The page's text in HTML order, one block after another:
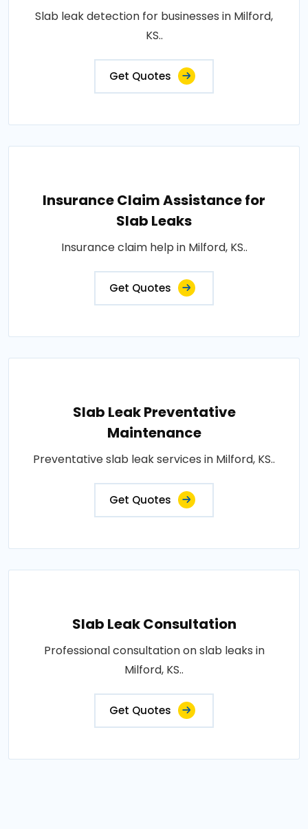
Slab leak detection for businesses in Milford,
KS..
Get Quotes
Insurance Claim Assistance for
Slab Leaks
Insurance claim help in Milford, KS..
Get Quotes
Slab Leak Preventative
Maintenance
Preventative slab leak services in Milford, KS..
Get Quotes
Slab Leak Consultation
Professional consultation on slab leaks in
Milford, KS..
Get Quotes